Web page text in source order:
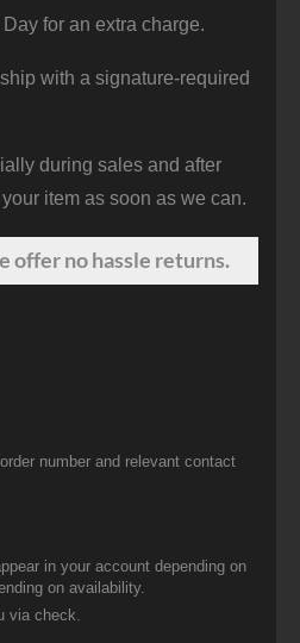
for an extra charge.
with a signature-required
during sales and after
item as soon as we can.
offer no hassle returns.
number and relevant contact
in your account depending on
on availability.
via check.